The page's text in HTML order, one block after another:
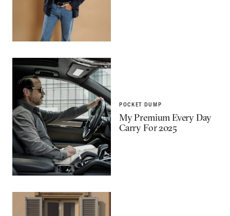
POCKET DUMP
My Premium Every Day
Carry For 2025